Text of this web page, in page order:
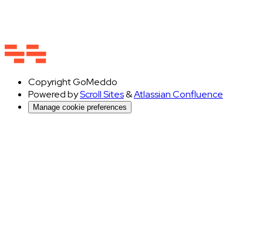
CopyrightGoMeddo
Powered byScroll Sites&Atlassian Confluence
Manage cookie preferences